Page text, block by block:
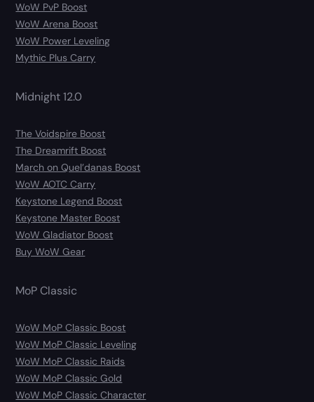
WoW PvP Boost
WoW Arena Boost
WoW Power Leveling
Mythic Plus Carry
Midnight 12.0
The Voidspire Boost
The Dreamrift Boost
March on Quel’danas Boost
WoW AOTC Carry
Keystone Legend Boost
Keystone Master Boost
WoW Gladiator Boost
Buy WoW Gear
MoP Classic
WoW MoP Classic Boost
WoW MoP Classic Leveling
WoW MoP Classic Raids
WoW MoP Classic Gold
WoW MoP Classic Character